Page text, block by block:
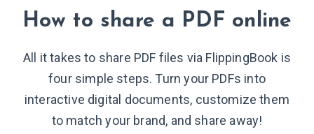
How to share a PDF online
All it takes to share PDF files via FlippingBook is
four simple steps. Turn your PDFs into
interactive digital documents, customize them
to match your brand, and share away!